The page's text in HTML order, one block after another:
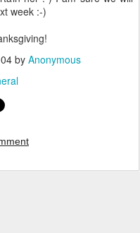
week :-)
by Anonymous